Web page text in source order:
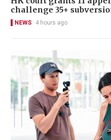
challenge 35+
NEWS 4 hours ago